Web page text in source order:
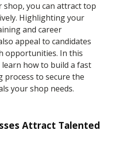
you can attract top
Highlighting your
and career
appeal to candidates
opportunities. In this
how to build a fast
process to secure the
your shop needs.
Attract Talented